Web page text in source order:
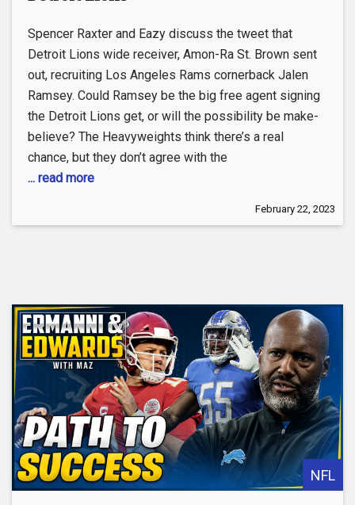
Spencer Raxter and Eazy discuss the tweet that
Detroit Lions wide receiver, Amon-Ra St. Brown sent
out, recruiting Los Angeles Rams cornerback Jalen
Ramsey. Could Ramsey be the big free agent signing
the Detroit Lions get, or will the possibility be make-
believe? The Heavyweights think there’s a real
chance, but they don’t agree with the
... read more
February 22, 2023
NFL